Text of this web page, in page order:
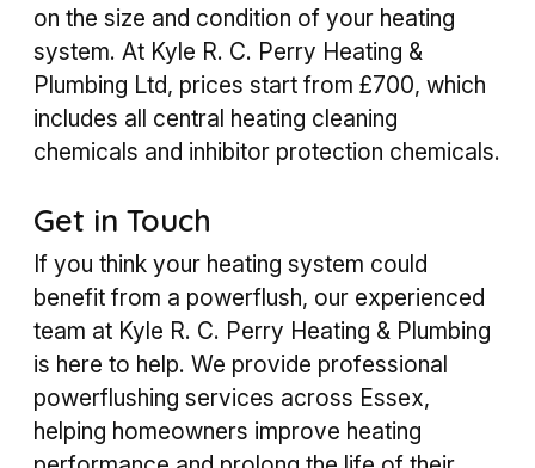
on the size and condition of your heating
system. At Kyle R. C. Perry Heating &
Plumbing Ltd, prices start from £700, which
includes all central heating cleaning
chemicals and inhibitor protection chemicals.
Get in Touch
If you think your heating system could
benefit from a powerflush, our experienced
team at Kyle R. C. Perry Heating & Plumbing
is here to help. We provide professional
powerflushing services across Essex,
helping homeowners improve heating